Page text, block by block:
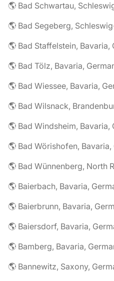
🌎 Bad Schwartau,
🌎 Bad Segeberg,
🌎 Bad Staffelstein, Bavaria,
🌎 Bad Tölz, Bavaria,
🌎 Bad Wiessee, Bavaria,
🌎 Bad Wilsnack,
🌎 Bad Windsheim, Bavaria,
🌎 Bad Wörishofen,
🌎 Baierbach, Bavaria,
🌎 Baierbrunn, Bavaria,
🌎 Baiersdorf, Bavaria,
🌎 Bamberg, Bavaria,
🌎 Bannewitz, Saxony,